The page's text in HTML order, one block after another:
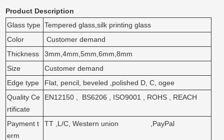
Product Description
Glass type Tempered glass,silk printing glass
Color
Customer demand
Thickness
3mm,4mm,5mm,6mm,8mm
Size
Customer demand
Edge type
Flat, pencil, beveled ,polished D, C, ogee
Quality Ce
rtificate
EN12150 , BS6206 , ISO9001 , ROHS , REACH
Payment t
erm
TT ,L/C, Western union ,PayPal